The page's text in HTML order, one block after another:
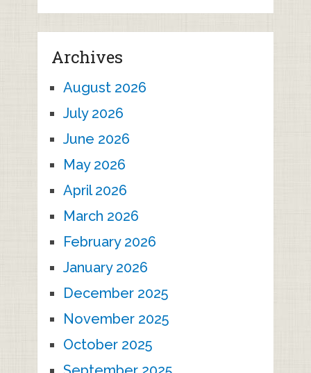
Archives
August 2026
July 2026
June 2026
May 2026
April 2026
March 2026
February 2026
January 2026
December 2025
November 2025
October 2025